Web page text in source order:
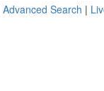
Advanced Search |